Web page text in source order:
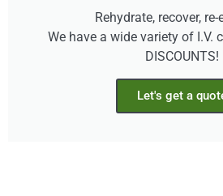
Rehydrate, recover, re-
We have a wide variety of I.V.
DISCOUNTS!
Let's get a